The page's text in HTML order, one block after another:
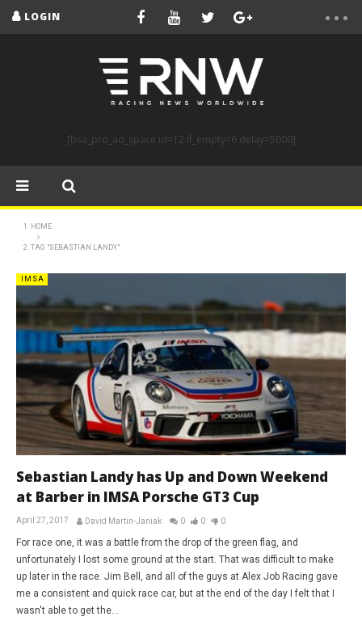
LOGIN
[bsa_pro_ad_space id=12 if_empty=6 delay=5000]
HOME
TAG "SEBASTIAN LANDY"
IMSA
Sebastian Landy has Up and Down Weekend
at Barber in IMSA Porsche GT3 Cup
April 27, 2017 David Martin-Janiak 0 0 0
For race one, it was a battle from the drop of the green flag, and
unfortunately I lost some ground at the start. That was difficult to make
up later in the race. Jim Bell, and all of the guys at Alex Job Racing gave
me a consistent and quick race car, but at the end of the day I felt that I
wasn't able to get the...